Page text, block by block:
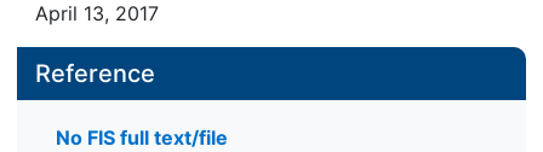
April 13, 2017
Reference
No FIS full text/file